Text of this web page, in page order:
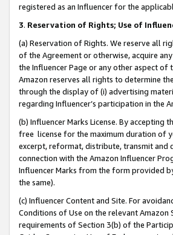
registered as an Influencer for the
3. Reservation of Rights; Use of
(a) Reservation of Rights. We reserve all
of the Agreement or otherwise, acquire
the Influencer Page or any other aspect of
Amazon reserves all rights to determine
through the display of (i) advertising
regarding Influencer’s participation in the
(b) Influencer Marks License. By
free license for the maximum duration of
excerpt, reformat, distribute, transmit and
connection with the Amazon Influencer
Influencer Marks from the form provided
the same).
(c) Influencer Content and Site. For
Conditions of Use on the relevant
requirements of Section 3(b) of the